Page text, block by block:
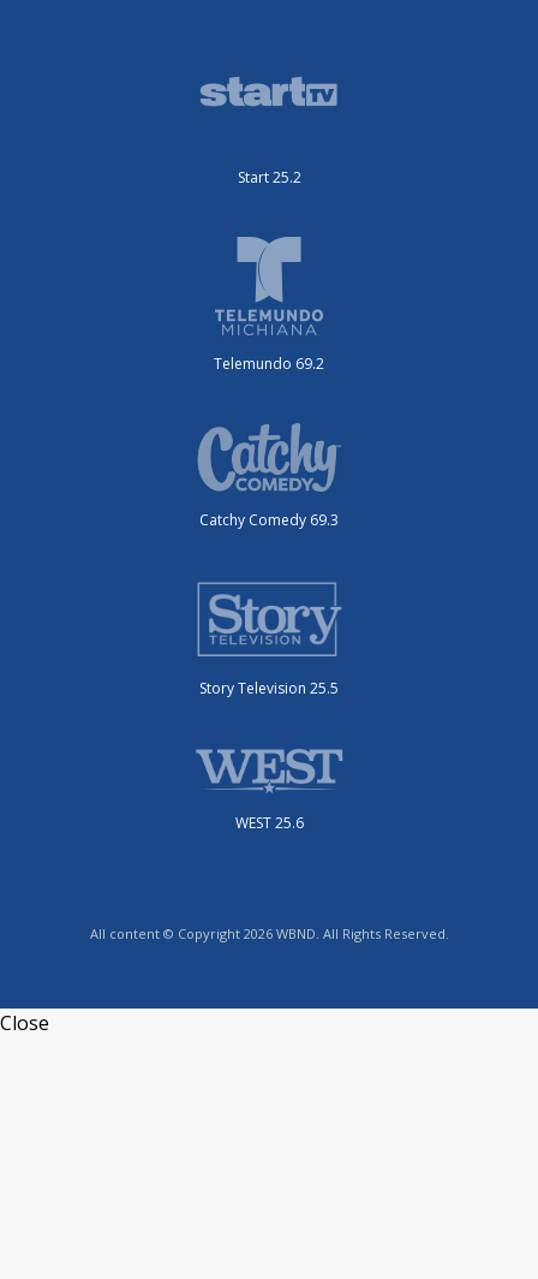
Start 25.2
Telemundo 69.2
Catchy Comedy 69.3
Story Television 25.5
WEST 25.6
All content © Copyright 2026 WBND. All Rights Reserved.
Close